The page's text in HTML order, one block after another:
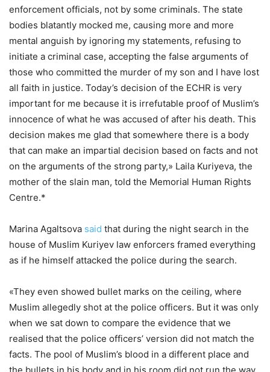
enforcement officials, not by some criminals. The state
bodies blatantly mocked me, causing more and more
mental anguish by ignoring my statements, refusing to
initiate a criminal case, accepting the false arguments of
those who committed the murder of my son and I have lost
all faith in justice. Today’s decision of the ECHR is very
important for me because it is irrefutable proof of Muslim’s
innocence of what he was accused of after his death. This
decision makes me glad that somewhere there is a body
that can make an impartial decision based on facts and not
on the arguments of the strong party,» Laila Kuriyeva, the
mother of the slain man, told the Memorial Human Rights
Centre.*
Marina Agaltsova said that during the night search in the
house of Muslim Kuriyev law enforcers framed everything
as if he himself attacked the police during the search.
«They even showed bullet marks on the ceiling, where
Muslim allegedly shot at the police officers. But it was only
when we sat down to compare the evidence that we
realised that the police officers’ version did not match the
facts. The pool of Muslim’s blood in a different place and